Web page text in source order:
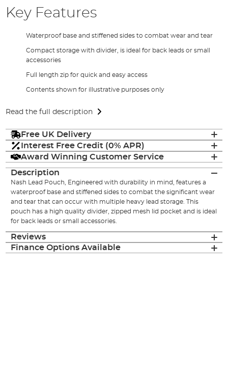
Key Features
Waterproof base and stiffened sides to combat wear and tear
Compact storage with divider, is ideal for back leads or small
accessories
Full length zip for quick and easy access
Contents shown for illustrative purposes only
Read the full description
Free UK Delivery
Interest Free Credit (0% APR)
Award Winning Customer Service
Description
Nash Lead Pouch, Engineered with durability in mind, features a
waterproof base and stiffened sides to combat the significant wear
and tear that can occur with multiple heavy lead storage. This
pouch has a high quality divider, zipped mesh lid pocket and is ideal
for back leads or small accessories.
Reviews
Finance Options Available